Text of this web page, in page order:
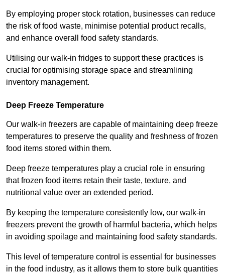
By employing proper stock rotation, businesses can reduce
the risk of food waste, minimise potential product recalls,
and enhance overall food safety standards.
Utilising our walk-in fridges to support these practices is
crucial for optimising storage space and streamlining
inventory management.
Deep Freeze Temperature
Our walk-in freezers are capable of maintaining deep freeze
temperatures to preserve the quality and freshness of frozen
food items stored within them.
Deep freeze temperatures play a crucial role in ensuring
that frozen food items retain their taste, texture, and
nutritional value over an extended period.
By keeping the temperature consistently low, our walk-in
freezers prevent the growth of harmful bacteria, which helps
in avoiding spoilage and maintaining food safety standards.
This level of temperature control is essential for businesses
in the food industry, as it allows them to store bulk quantities